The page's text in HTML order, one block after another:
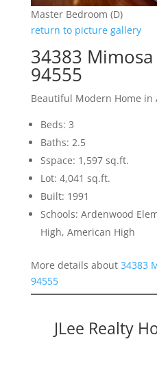
Master Bedroom (D)
return to picture gallery
34383
94555
Beautiful Modern Home in
Beds: 3
Baths: 2.5
Sspace: 1,597 sq.ft.
Lot: 4,041 sq.ft.
Built: 1991
Schools: Ardenwood
High, American High
More details about 34383
94555
JLee Realty